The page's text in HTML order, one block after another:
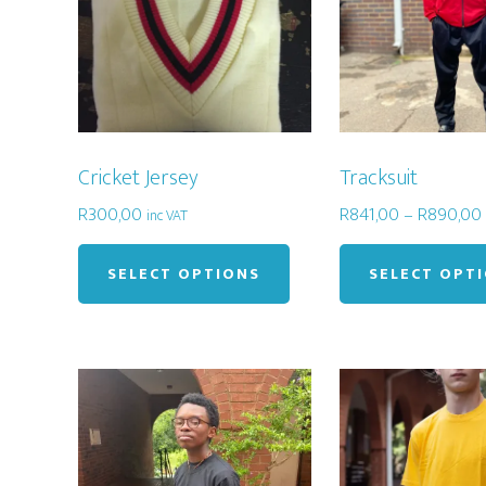
Cricket Jersey
R300,00 inc VAT
SELECT OPTIONS
This
has
variants.
The
options
may
Tracksuit
R841,00 – R890,00
SELECT